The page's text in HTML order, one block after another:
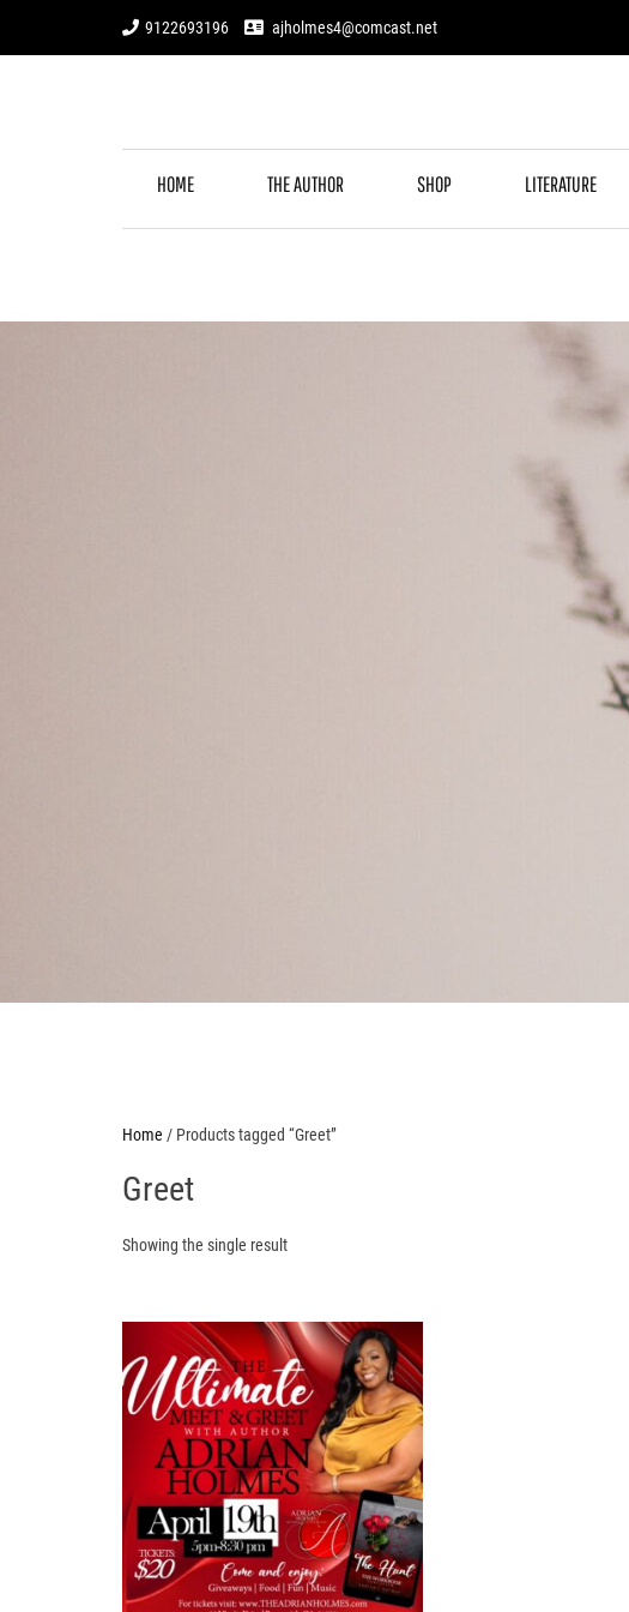
content
9122693196 ajholmes4@comcast.net
HOME THE AUTHOR SHOP LITERATURE
Home / Products tagged “Greet”
Greet
Showing the single result